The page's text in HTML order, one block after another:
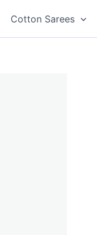
Cotton Sarees